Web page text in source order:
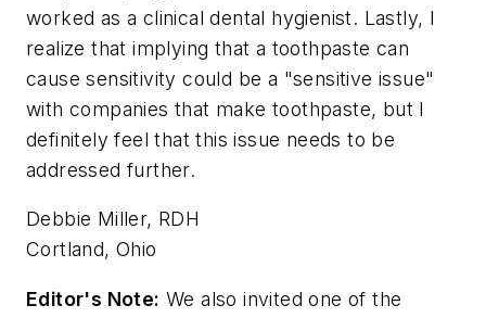
worked as a clinical dental hygienist. Lastly, I
realize that implying that a toothpaste can
cause sensitivity could be a "sensitive issue"
with companies that make toothpaste, but I
definitely feel that this issue needs to be
addressed further.
Debbie Miller, RDH
Cortland, Ohio
Editor's Note: We also invited one of the